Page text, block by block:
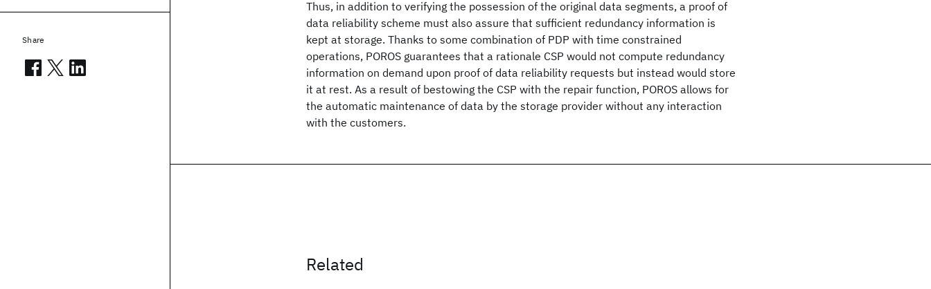
Thus, in addition to verifying the possession of the original data segments, a proof of
data reliability scheme must also assure that sufficient redundancy information is
kept at storage. Thanks to some combination of PDP with time constrained
operations, POROS guarantees that a rationale CSP would not compute redundancy
information on demand upon proof of data reliability requests but instead would store
it at rest. As a result of bestowing the CSP with the repair function, POROS allows for
the automatic maintenance of data by the storage provider without any interaction
with the customers.
Related
Share